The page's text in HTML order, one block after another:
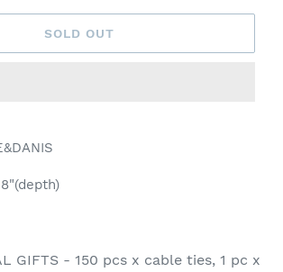
SOLD OUT
GIFTS - 150 pcs x cable ties, 1 pc x